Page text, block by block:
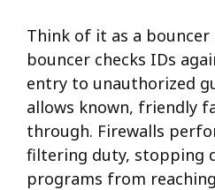
Think of it as a bouncer
bouncer checks IDs
entry to unauthorized
allows known, friendly
through. Firewalls
filtering duty, stopping
programs from